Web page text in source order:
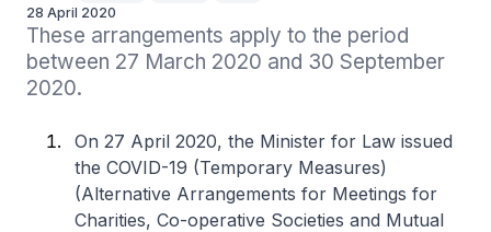
28 April 2020
These arrangements apply to the period
between 27 March 2020 and 30 September
2020.
On 27 April 2020, the Minister for Law issued
the COVID-19 (Temporary Measures)
(Alternative Arrangements for Meetings for
Charities, Co-operative Societies and Mutual